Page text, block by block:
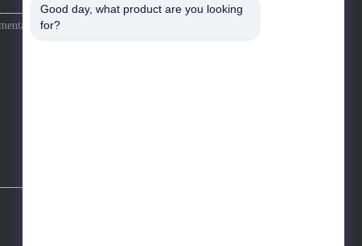
Good day, what product are you looking
for?